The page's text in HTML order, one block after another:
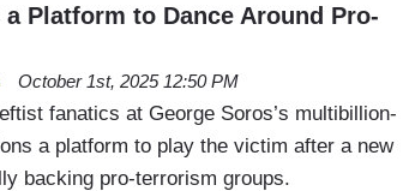
Platform to Dance Around Pro-
October 1st, 2025 12:50 PM
fanatics at George Soros’s multibillion-
a platform to play the victim after a new
backing pro-terrorism groups.